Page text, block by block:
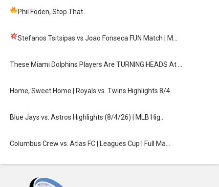
Phil Foden, Stop That
Stefanos Tsitsipas vs Joao Fonseca FUN Match | M…
These Miami Dolphins Players Are TURNING HEADS At …
Home, Sweet Home | Royals vs. Twins Highlights 8/4…
Blue Jays vs. Astros Highlights (8/4/26) | MLB Hig…
Columbus Crew vs. Atlas FC | Leagues Cup | Full Ma…